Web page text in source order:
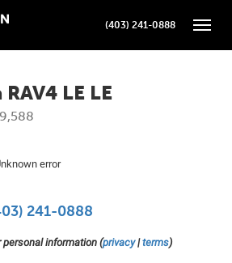
(403) 241-0888
LE LE
error
241-0888
personal information (privacy|terms)